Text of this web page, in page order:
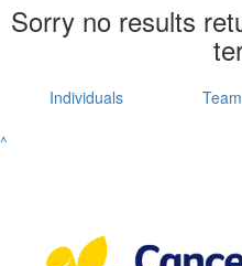
Sorry no results
Individuals
^